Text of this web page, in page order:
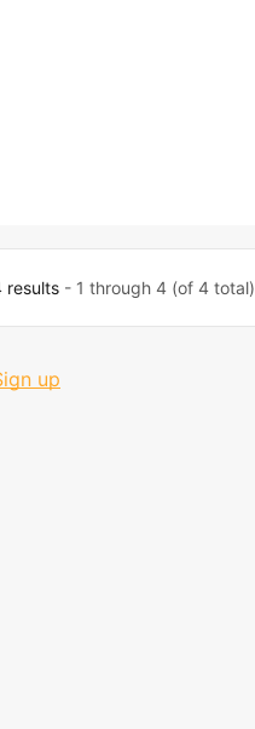
results - 1 through 4 (of 4 total)
up